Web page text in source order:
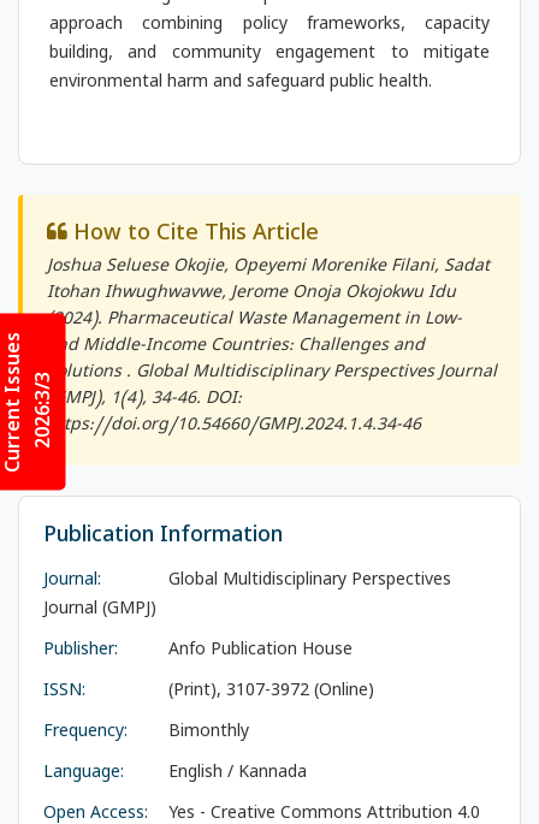
Issues2026:3/3
approach combining policy frameworks, capacity
building, and community engagement to mitigate
environmental harm and safeguard public health.
How to Cite This Article
Joshua Seluese Okojie, Opeyemi Morenike Filani, Sadat
Itohan Ihwughwavwe, Jerome Onoja Okojokwu Idu
(2024). Pharmaceutical Waste Management in Low-
and Middle-Income Countries: Challenges and
Solutions . Global Multidisciplinary Perspectives Journal
(GMPJ), 1(4), 34-46. DOI:
https://doi.org/10.54660/GMPJ.2024.1.4.34-46
Publication Information
Journal:
Global Multidisciplinary Perspectives
Journal (GMPJ)
Publisher:
Anfo Publication House
ISSN:
(Print), 3107-3972 (Online)
Frequency:
Bimonthly
Language:
English / Kannada
Open Access:
Yes - Creative Commons Attribution 4.0